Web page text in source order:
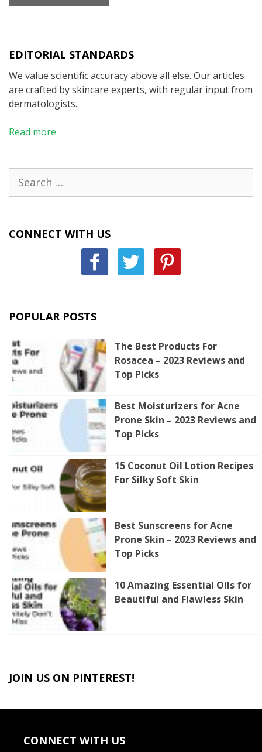
EDITORIAL STANDARDS
We value scientific accuracy above all else. Our articles
are crafted by skincare experts, with regular input from
dermatologists.
Read more
for:
CONNECT WITH US
POPULAR POSTS
The Best Products For
Rosacea – 2023 Reviews and
Top Picks
Best Moisturizers for Acne
Prone Skin – 2023 Reviews and
Top Picks
15 Coconut Oil Lotion Recipes
For Silky Soft Skin
Best Sunscreens for Acne
Prone Skin – 2023 Reviews and
Top Picks
10 Amazing Essential Oils for
Beautiful and Flawless Skin
JOIN US ON PINTEREST!
CONNECT WITH US